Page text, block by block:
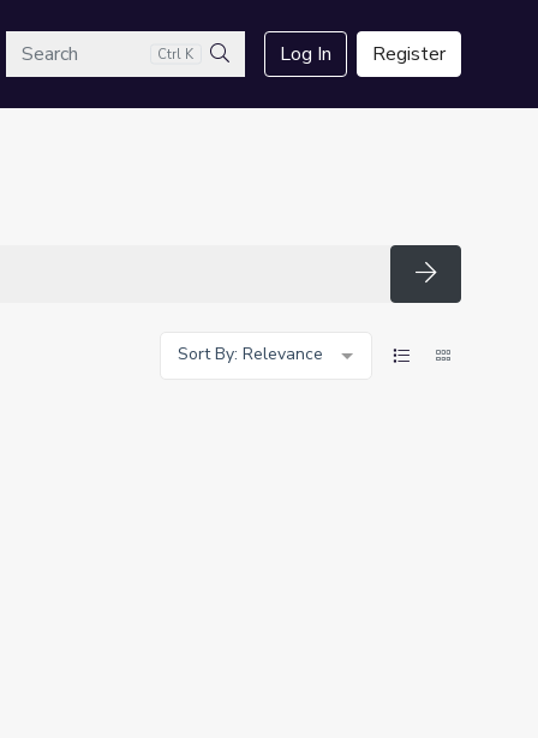
Ctrl K
Search
Log In Register
Search
Sort By: Relevance